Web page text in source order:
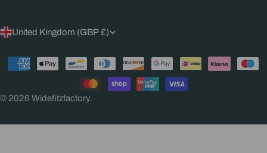
C
O
U
N
R
United Kingdom (GBP £)
© 2026 Widefitzfactory.
Payment